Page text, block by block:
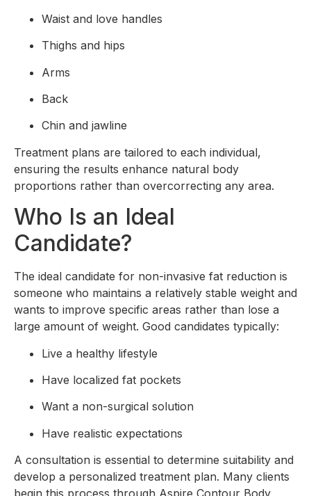
Waist and love handles
Thighs and hips
Arms
Back
Chin and jawline
Treatment plans are tailored to each individual,
ensuring the results enhance natural body
proportions rather than overcorrecting any area.
Who Is an Ideal
Candidate?
The ideal candidate for non-invasive fat reduction is
someone who maintains a relatively stable weight and
wants to improve specific areas rather than lose a
large amount of weight. Good candidates typically:
Live a healthy lifestyle
Have localized fat pockets
Want a non-surgical solution
Have realistic expectations
A consultation is essential to determine suitability and
develop a personalized treatment plan. Many clients